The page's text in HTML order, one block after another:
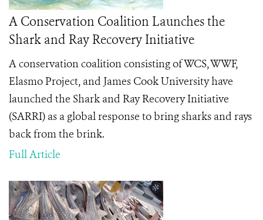
A Conservation Coalition Launches the
Shark and Ray Recovery Initiative
A conservation coalition consisting of WCS, WWF,
Elasmo Project, and James Cook University have
launched the Shark and Ray Recovery Initiative
(SARRI) as a global response to bring sharks and rays
back from the brink.
Full Article